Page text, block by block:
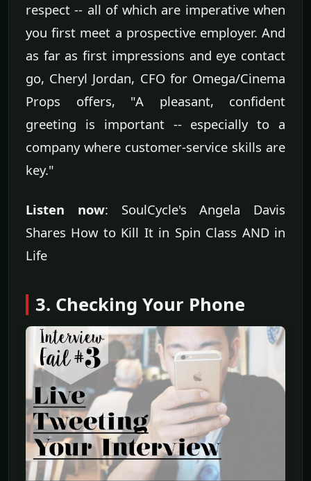
respect -- all of which are imperative when
you first meet a prospective employer. And
as far as first impressions and eye contact
go, Cheryl Jordan, CFO for Omega/Cinema
Props offers, "A pleasant, confident
greeting is important -- especially to a
company where customer-service skills are
key."
Listen now: SoulCycle's Angela Davis
Shares How to Kill It in Spin Class AND in
Life
3. Checking Your Phone